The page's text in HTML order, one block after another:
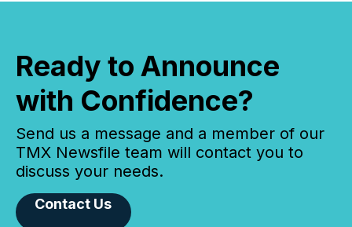
Ready to Announce
with Confidence?
Send us a message and a member of our
TMX Newsfile team will contact you to
discuss your needs.
Contact Us